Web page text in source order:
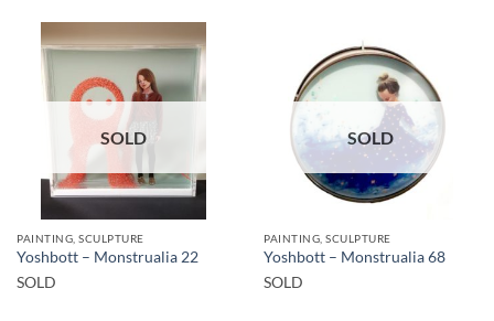
SOLD
PAINTING, SCULPTURE
Yoshbott – Monstrualia 22
SOLD
SOLD
PAINTING, SCULPTURE
Yoshbott – Monstrualia 68
SOLD